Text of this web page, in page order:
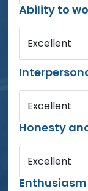
Ability to
Excellent
Excellent
Honesty
Excellent
Enthusiasm